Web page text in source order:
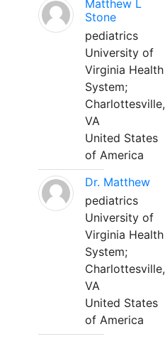
Matthew L
Stone
pediatrics
University of
Virginia Health
System;
Charlottesville,
VA
United States
of America
Dr. Matthew
pediatrics
University of
Virginia Health
System;
Charlottesville,
VA
United States
of America